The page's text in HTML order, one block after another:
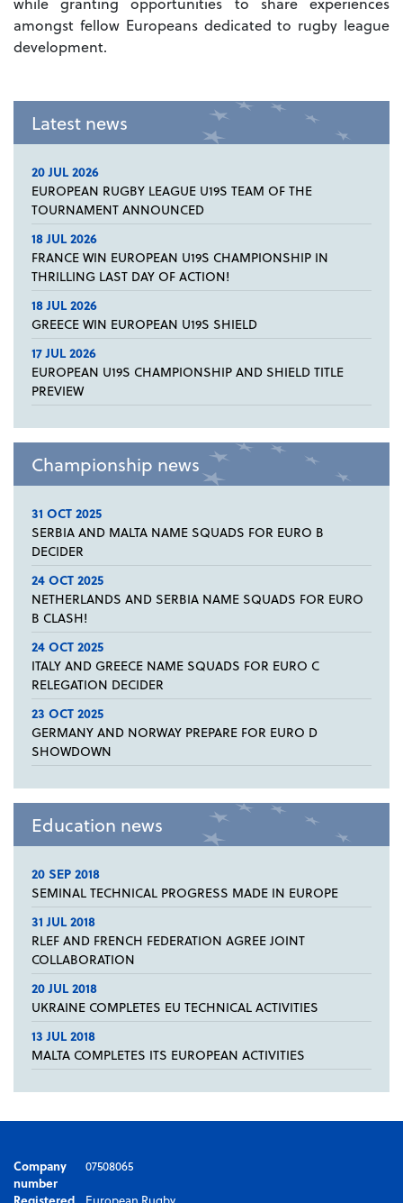
amongst fellow Europeans dedicated to rugby league
development.
Latest news
20 JUL 2026
EUROPEAN RUGBY LEAGUE U19S TEAM OF THE
TOURNAMENT ANNOUNCED
18 JUL 2026
FRANCE WIN EUROPEAN U19S CHAMPIONSHIP IN
THRILLING LAST DAY OF ACTION!
18 JUL 2026
GREECE WIN EUROPEAN U19S SHIELD
17 JUL 2026
EUROPEAN U19S CHAMPIONSHIP AND SHIELD TITLE
PREVIEW
Championship news
31 OCT 2025
SERBIA AND MALTA NAME SQUADS FOR EURO B
DECIDER
24 OCT 2025
NETHERLANDS AND SERBIA NAME SQUADS FOR EURO
B CLASH!
24 OCT 2025
ITALY AND GREECE NAME SQUADS FOR EURO C
RELEGATION DECIDER
23 OCT 2025
GERMANY AND NORWAY PREPARE FOR EURO D
SHOWDOWN
Education news
20 SEP 2018
SEMINAL TECHNICAL PROGRESS MADE IN EUROPE
31 JUL 2018
RLEF AND FRENCH FEDERATION AGREE JOINT
COLLABORATION
20 JUL 2018
UKRAINE COMPLETES EU TECHNICAL ACTIVITIES
13 JUL 2018
MALTA COMPLETES ITS EUROPEAN ACTIVITIES
Company
number
07508065